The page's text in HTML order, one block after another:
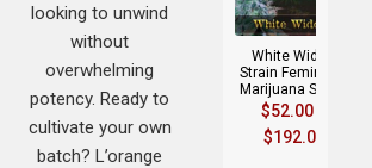
White Widow
Strain Feminized
Marijuana Seeds
$52.00
$192.00
looking to unwind
without
overwhelming
potency. Ready to
cultivate your own
batch? L’orange